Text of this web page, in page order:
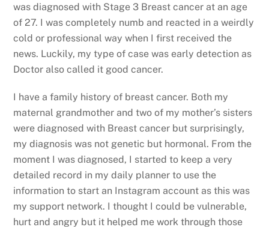
was diagnosed with Stage 3 Breast cancer at an age
of 27. I was completely numb and reacted in a weirdly
cold or professional way when I first received the
news. Luckily, my type of case was early detection as
Doctor also called it good cancer.
I have a family history of breast cancer. Both my
maternal grandmother and two of my mother’s sisters
were diagnosed with Breast cancer but surprisingly,
my diagnosis was not genetic but hormonal. From the
moment I was diagnosed, I started to keep a very
detailed record in my daily planner to use the
information to start an Instagram account as this was
my support network. I thought I could be vulnerable,
hurt and angry but it helped me work through those